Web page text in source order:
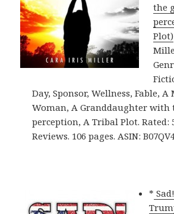
the
Plot)
Day, Sponsor, Wellness, Fable, A
Woman, A Granddaughter with
perception, A Tribal Plot. Rated:
Reviews. 106 pages. ASIN:
*